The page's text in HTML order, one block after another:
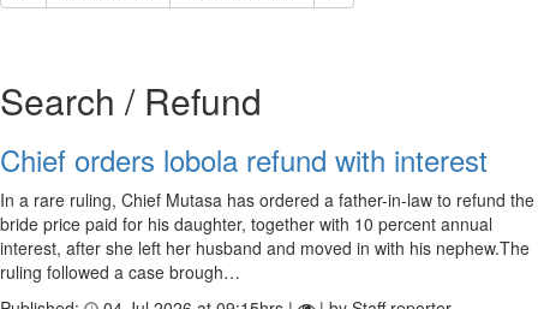
Search / Refund
Chief orders lobola refund with interest
In a rare ruling, Chief Mutasa has ordered a father-in-law to refund the
bride price paid for his daughter, together with 10 percent annual
interest, after she left her husband and moved in with his nephew.The
ruling followed a case brough…